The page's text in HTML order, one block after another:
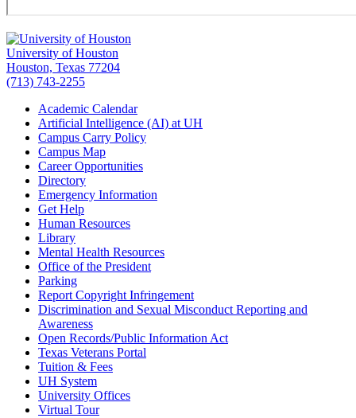
University of Houston
Houston, Texas 77204
(713) 743-2255
Academic Calendar
Artificial Intelligence (AI) at UH
Campus Carry Policy
Campus Map
Career Opportunities
Directory
Emergency Information
Get Help
Human Resources
Library
Mental Health Resources
Office of the President
Parking
Report Copyright Infringement
Discrimination and Sexual Misconduct Reporting and
Awareness
Open Records/Public Information Act
Texas Veterans Portal
Tuition & Fees
UH System
University Offices
Virtual Tour